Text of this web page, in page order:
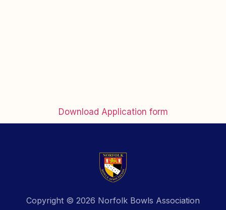
Download Application form
Copyright © 2026 Norfolk Bowls Association